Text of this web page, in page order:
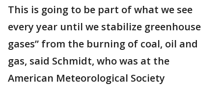
This is going to be part of what we see
every year until we stabilize greenhouse
gases” from the burning of coal, oil and
gas, said Schmidt, who was at the
American Meteorological Society